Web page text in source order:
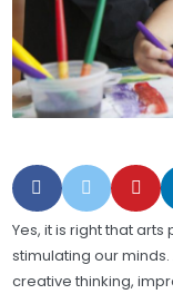
Yes, it is right that
stimulating our
creative thinking,